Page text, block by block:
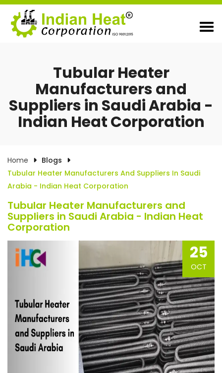
Tubular Heater
Manufacturers and
Suppliers in Saudi Arabia -
Indian Heat Corporation
Home
Blogs
Tubular Heater Manufacturers And Suppliers In Saudi
Arabia - Indian Heat Corporation
Tubular Heater Manufacturers and
Suppliers in Saudi Arabia - Indian Heat
Corporation
25
OCT